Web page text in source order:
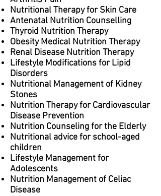
Nutritional Therapy for Skin Care
Antenatal Nutrition Counselling
Thyroid Nutrition Therapy
Obesity Medical Nutrition Therapy
Renal Disease Nutrition Therapy
Lifestyle Modifications for Lipid
Disorders
Nutritional Management of Kidney
Stones
Nutrition Therapy for Cardiovascular
Disease Prevention
Nutrition Counseling for the Elderly
Nutritional advice for school-aged
children
Lifestyle Management for
Adolescents
Nutrition Management of Celiac
Disease